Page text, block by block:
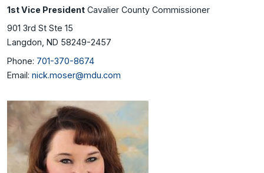
1st Vice President Cavalier County Commissioner
901 3rd St Ste 15
Langdon, ND 58249-2457
Phone: 701-370-8674
Email: nick.moser@mdu.com